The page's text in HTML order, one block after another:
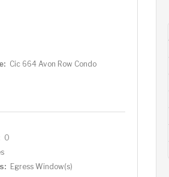
this home blends historic
Cic 664 Avon Row Condo
0
Egress Window(s)